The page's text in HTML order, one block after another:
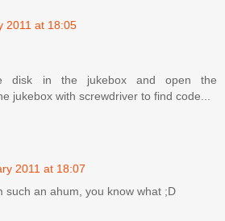
2011 at 18:05
disk in the jukebox and open the
jukebox with screwdriver to find code...
2011 at 18:07
such an ahum, you know what ;D